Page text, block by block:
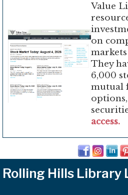
Value
on
They
6,000
mutual
access.
Rolling Hills Library